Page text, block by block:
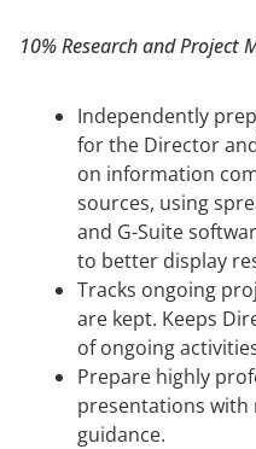
10% Research and Project
Independently
for the Director
on information
sources, using
and G-Suite
to better display
Tracks ongoing
are kept. Keeps
of ongoing
Prepare highly
presentations
guidance.